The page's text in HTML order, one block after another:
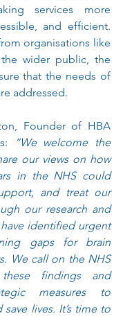
services more
and efficient.
organisations like
wider public, the
that the needs of
addressed.
Founder of HBA
“We welcome the
our views on how
in the NHS could
and treat our
our research and
identified urgent
gaps for brain
We call on the NHS
findings and
measures to
lives. It’s time to